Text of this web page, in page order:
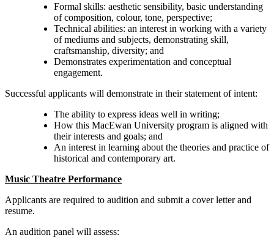
Formal skills: aesthetic sensibility, basic understanding
of composition, colour, tone, perspective;
Technical abilities: an interest in working with a variety
of mediums and subjects, demonstrating skill,
craftsmanship, diversity; and
Demonstrates experimentation and conceptual
engagement.
Successful applicants will demonstrate in their statement of intent:
The ability to express ideas well in writing;
How this MacEwan University program is aligned with
their interests and goals; and
An interest in learning about the theories and practice of
historical and contemporary art.
Music Theatre Performance
Applicants are required to audition and submit a cover letter and
resume.
An audition panel will assess: